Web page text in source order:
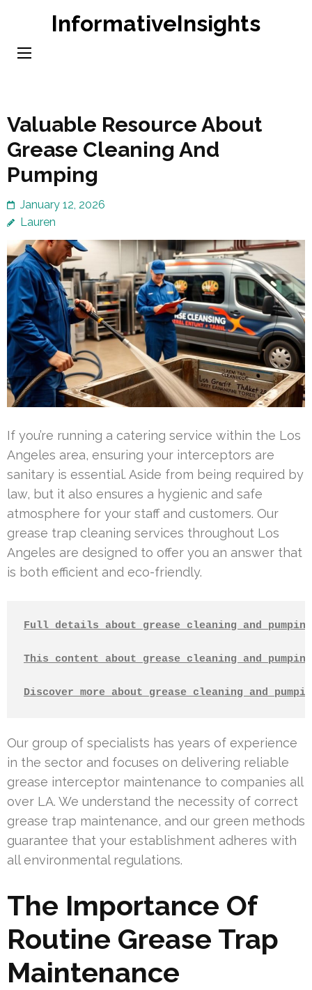
content
InformativeInsights
Valuable Resource About
Grease Cleaning And
Pumping
January 12, 2026
Lauren
If you’re running a catering service within the Los
Angeles area, ensuring your interceptors are
sanitary is essential. Aside from being required by
law, but it also ensures a hygienic and safe
atmosphere for your staff and customers. Our
grease trap cleaning services throughout Los
Angeles are designed to offer you an answer that
is both efficient and eco-friendly.
Full details about grease cleaning and pumping
This content about grease cleaning and pumping
Discover more about grease cleaning and
Our group of specialists has years of experience
in the sector and focuses on delivering reliable
grease interceptor maintenance to companies all
over LA. We understand the necessity of correct
grease trap maintenance, and our green methods
guarantee that your establishment adheres with
all environmental regulations.
The Importance Of
Routine Grease Trap
Maintenance